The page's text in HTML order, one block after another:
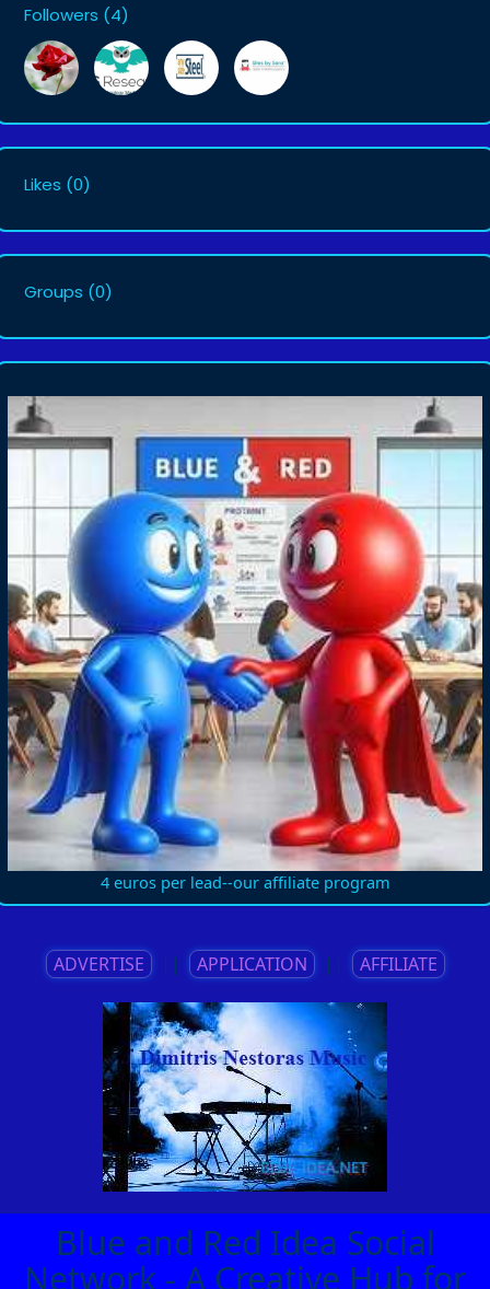
Followers (4)
Likes (0)
Groups (0)
4 euros per lead--our affiliate program
ADVERTISE || APPLICATION || AFFILIATE
Blue and Red Idea Social
Network - A Creative Hub for